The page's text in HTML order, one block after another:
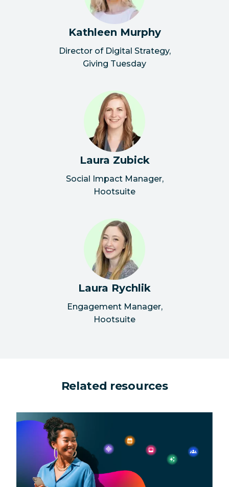
Kathleen Murphy
Director of Digital Strategy,
Giving Tuesday
Laura Zubick
Social Impact Manager,
Hootsuite
Laura Rychlik
Engagement Manager,
Hootsuite
Related resources